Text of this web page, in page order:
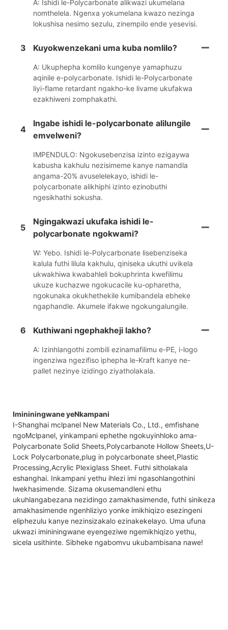
A: Ishidi le-Polycarbonate alikwazi ukumelana
nomthelela. Ngenxa yokumelana kwazo nezinga
lokushisa nesimo sezulu, zinempilo ende yesevisi.
3 Kuyokwenzekani uma kuba nomlilo?
A: Ukuphepha komlilo kungenye yamaphuzu
aqinile e-polycarbonate. Ishidi le-Polycarbonate
liyi-flame retardant ngakho-ke livame ukufakwa
ezakhiweni zomphakathi.
4
Ingabe ishidi le-polycarbonate alilungile
emvelweni?
IMPENDULO: Ngokusebenzisa izinto ezigaywa
kabusha kakhulu nezisimeme kanye namandla
angama-20% avuselelekayo, ishidi le-
polycarbonate alikhiphi izinto ezinobuthi
ngesikhathi sokusha.
5
Ngingakwazi ukufaka ishidi le-
polycarbonate ngokwami?
W: Yebo. Ishidi le-Polycarbonate lisebenziseka
kalula futhi lilula kakhulu, qiniseka ukuthi uvikela
ukwakhiwa kwabahleli bokuphrinta kwefilimu
ukuze kuchazwe ngokucacile ku-opharetha,
ngokunaka okukhethekile kumibandela ebheke
ngaphandle. Akumele ifakwe ngokungalungile.
6 Kuthiwani ngephakheji lakho?
A: Izinhlangothi zombili ezinamafilimu e-PE, i-logo
ingenziwa ngezifiso iphepha le-Kraft kanye ne-
pallet nezinye izidingo ziyatholakala.
Imininingwane yeNkampani
I-Shanghai mclpanel New Materials Co., Ltd., emfishane
ngoMclpanel, yinkampani ephethe ngokuyinhloko ama-
Polycarbonate Solid Sheets,Polycarbanote Hollow Sheets,U-
Lock Polycarbonate,plug in polycarbonate sheet,Plastic
Processing,Acrylic Plexiglass Sheet. Futhi sitholakala
eshanghai. Inkampani yethu ihlezi imi ngasohlangothini
lwekhasimende. Sizama okusemandleni ethu
ukuhlangabezana nezidingo zamakhasimende, futhi sinikeza
amakhasimende ngenhliziyo yonke imikhiqizo esezingeni
eliphezulu kanye nezinsizakalo ezinakekelayo. Uma ufuna
ukwazi imininingwane eyengeziwe ngemikhiqizo yethu,
sicela usithinte. Sibheke ngabomvu ukubambisana nawe!